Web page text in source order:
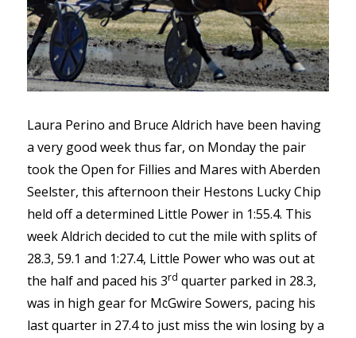
Laura Perino and Bruce Aldrich have been having
a very good week thus far, on Monday the pair
took the Open for Fillies and Mares with Aberden
Seelster, this afternoon their Hestons Lucky Chip
held off a determined Little Power in 1:55.4. This
week Aldrich decided to cut the mile with splits of
28.3, 59.1 and 1:27.4, Little Power who was out at
the half and paced his 3rd quarter parked in 28.3,
was in high gear for McGwire Sowers, pacing his
last quarter in 27.4 to just miss the win losing by a